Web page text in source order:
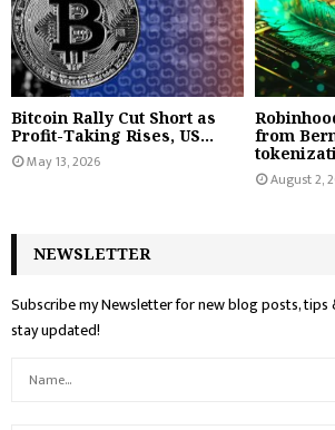
Bitcoin Rally Cut Short as
Profit-Taking Rises, US...
May 13, 2026
from
August 2,
NEWSLETTER
Subscribe my Newsletter for new blog posts, tips
stay updated!